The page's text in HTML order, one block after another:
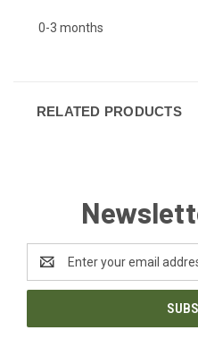
0-3 months
RELATED PRODUCTS
Address